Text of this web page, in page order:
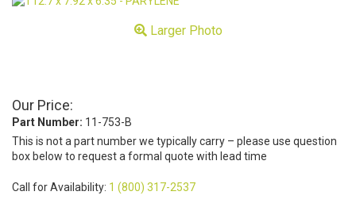
Larger Photo
Our Price:
Part Number: 11-753-B
This is not a part number we typically carry – please use question
box below to request a formal quote with lead time
Call for Availability: 1 (800) 317-2537